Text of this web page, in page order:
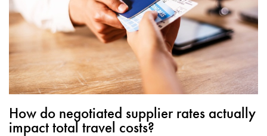
How do negotiated supplier rates actually
impact total travel costs?